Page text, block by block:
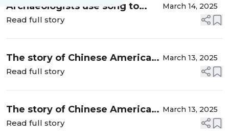
Archaeologists use song to
herald findings in Guinea-
March 14, 2025
Read full story
The story of Chinese Americans
who call Texas home
March 13, 2025
Read full story
The story of Chinese Americans
who call Texas home
March 13, 2025
Read full story